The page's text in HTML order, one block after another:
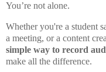
You’re not alone.
Whether you're a student
a meeting, or a content
simple way to record
make all the difference.